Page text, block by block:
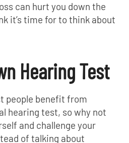
can hurt you down the
it’s time for to think about
Hearing Test
people benefit from
hearing test, so why not
and challenge your
of talking about